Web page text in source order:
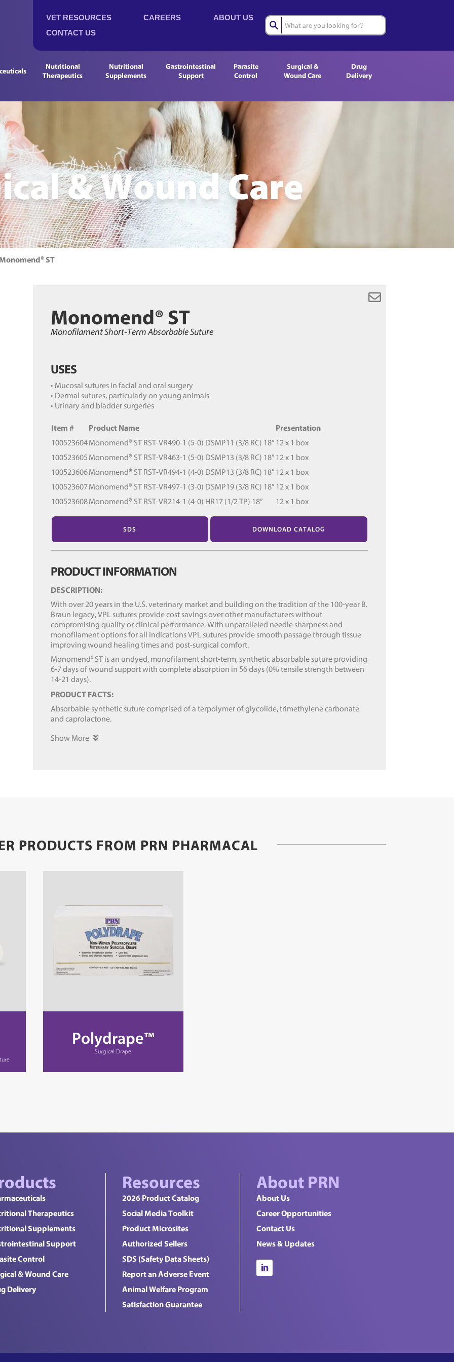
Nutritional
Therapeutics
Nutritional
Supplements
Gastrointestinal
Support
Parasite
Control
Surgical &
Wound Care
Drug
Delivery
VET RESOURCES CAREERS
ABOUT US
CONTACT US
& Wound Care
ST
Monomend® ST
Monofilament Short-Term Absorbable Suture
USES
• Mucosal sutures in facial and oral surgery
• Dermal sutures, particularly on young animals
• Urinary and bladder surgeries
Item # Product Name
Presentation
100523604Monomend® ST RST-VR490-1 (5-0) DSMP11 (3/8 RC) 18” 12 x 1 box
100523605 Monomend® ST RST-VR463-1 (5-0) DSMP13 (3/8 RC) 18” 12 x 1 box
100523606Monomend® ST RST-VR494-1 (4-0) DSMP13 (3/8 RC) 18” 12 x 1 box
100523607Monomend® ST RST-VR497-1 (3-0) DSMP19 (3/8 RC) 18” 12 x 1 box
100523608Monomend® ST RST-VR214-1 (4-0) HR17 (1/2 TP) 18” 12 x 1 box
SDS DOWNLOAD CATALOG
PRODUCT INFORMATION
DESCRIPTION:
With over 20 years in the U.S. veterinary market and building on the tradition of the 100-year B.
Braun legacy, VPL sutures provide cost savings over other manufacturers without
compromising quality or clinical performance. With unparalleled needle sharpness and
monofilament options for all indications VPL sutures provide smooth passage through tissue
improving wound healing times and post-surgical comfort.
Monomend®ST is an undyed, monofilament short-term, synthetic absorbable suture providing
6-7 days of wound support with complete absorption in 56 days (0% tensile strength between
14-21 days).
PRODUCT FACTS:
Absorbable synthetic suture comprised of a terpolymer of glycolide, trimethylene carbonate
and caprolactone.
Show More
PRODUCTS FROM PRN PHARMACAL
Polydrape™
Surgical Drape
Therapeutics
Supplements
Support
Control
& Wound Care
Delivery
Resources
2026 Product Catalog
Social Media Toolkit
Product Microsites
Authorized Sellers
SDS (Safety Data Sheets)
Report an Adverse Event
Animal Welfare Program
Satisfaction Guarantee
About PRN
About Us
Career Opportunities
Contact Us
News & Updates